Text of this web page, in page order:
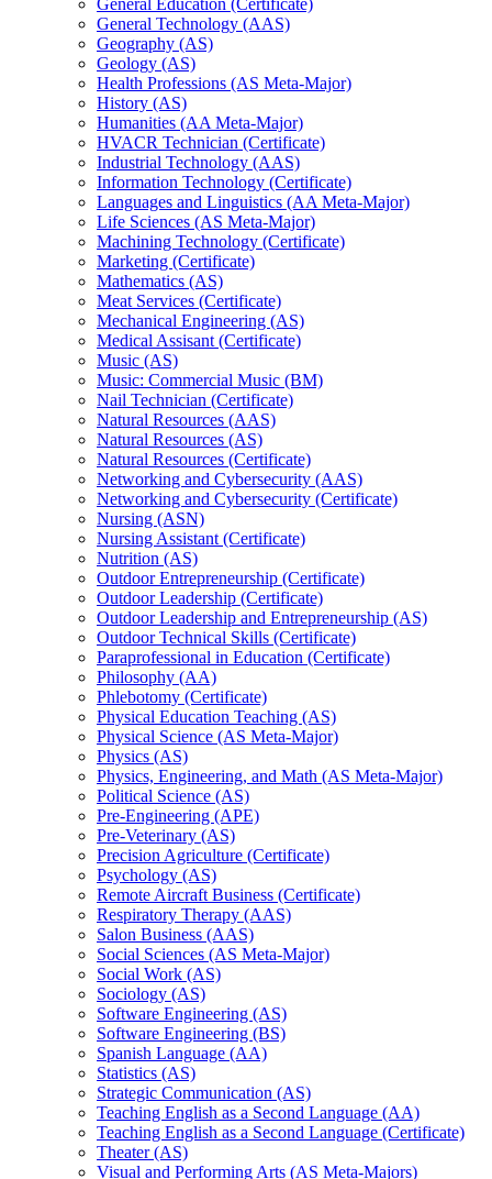
General Technology (AAS)
Geography (AS)
Geology (AS)
Health Professions (AS Meta-​Major)
History (AS)
Humanities (AA Meta-​Major)
HVACR Technician (Certificate)
Industrial Technology (AAS)
Information Technology (Certificate)
Languages and Linguistics (AA Meta-​Major)
Life Sciences (AS Meta-​Major)
Machining Technology (Certificate)
Marketing (Certificate)
Mathematics (AS)
Meat Services (Certificate)
Mechanical Engineering (AS)
Medical Assisant (Certificate)
Music (AS)
Music: Commercial Music (BM)
Nail Technician (Certificate)
Natural Resources (AAS)
Natural Resources (AS)
Natural Resources (Certificate)
Networking and Cybersecurity (AAS)
Networking and Cybersecurity (Certificate)
Nursing (ASN)
Nursing Assistant (Certificate)
Nutrition (AS)
Outdoor Entrepreneurship (Certificate)
Outdoor Leadership (Certificate)
Outdoor Leadership and Entrepreneurship (AS)
Outdoor Technical Skills (Certificate)
Paraprofessional in Education (Certificate)
Philosophy (AA)
Phlebotomy (Certificate)
Physical Education Teaching (AS)
Physical Science (AS Meta-​Major)
Physics (AS)
Physics, Engineering, and Math (AS Meta-​Major)
Political Science (AS)
Pre-​Engineering (APE)
Pre-​Veterinary (AS)
Precision Agriculture (Certificate)
Psychology (AS)
Remote Aircraft Business (Certificate)
Respiratory Therapy (AAS)
Salon Business (AAS)
Social Sciences (AS Meta-​Major)
Social Work (AS)
Sociology (AS)
Software Engineering (AS)
Software Engineering (BS)
Spanish Language (AA)
Statistics (AS)
Strategic Communication (AS)
Teaching English as a Second Language (AA)
Teaching English as a Second Language (Certificate)
Theater (AS)
Visual and Performing Arts (AS Meta-​Majors)